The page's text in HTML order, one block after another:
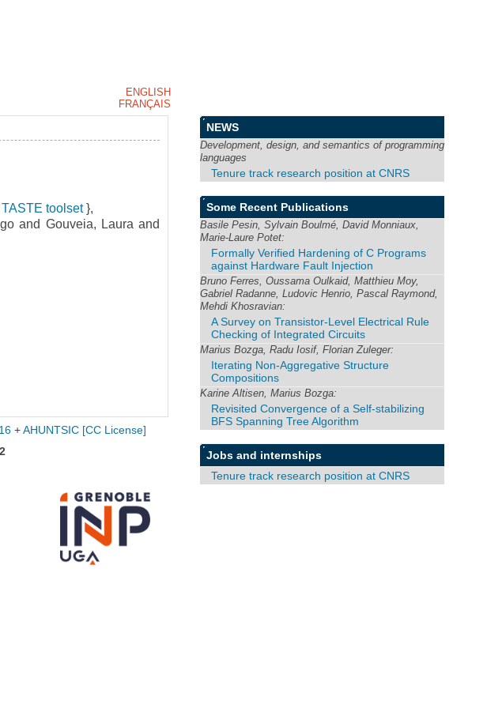
TASTE toolset},
and Gouveia, Laura and
NEWS
Development, design, and semantics of programming
languages
Tenure track research position at CNRS
Some Recent Publications
Basile Pesin, Sylvain Boulmé, David Monniaux,
Marie-Laure Potet:
Formally Verified Hardening of C Programs
against Hardware Fault Injection
Bruno Ferres, Oussama Oulkaid, Matthieu Moy,
Gabriel Radanne, Ludovic Henrio, Pascal Raymond,
Mehdi Khosravian:
A Survey on Transistor-Level Electrical Rule
Checking of Integrated Circuits
Marius Bozga, Radu Iosif, Florian Zuleger:
Iterating Non-Aggregative Structure
Compositions
Karine Altisen, Marius Bozga:
Revisited Convergence of a Self-stabilizing
BFS Spanning Tree Algorithm
Jobs and internships
Tenure track research position at CNRS
+ AHUNTSIC [CC License]
ENGLISH
FRANÇAIS